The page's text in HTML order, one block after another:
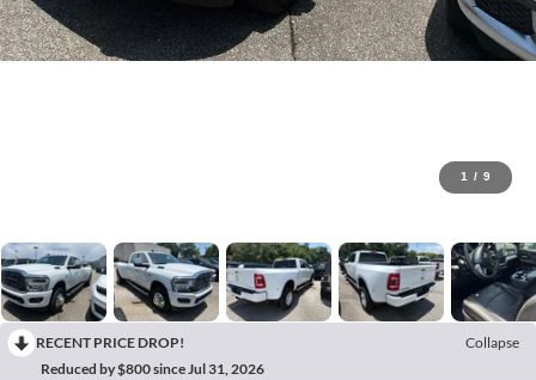
1 / 9
RECENT PRICE DROP!
Collapse
Reduced by $800 since Jul 31, 2026